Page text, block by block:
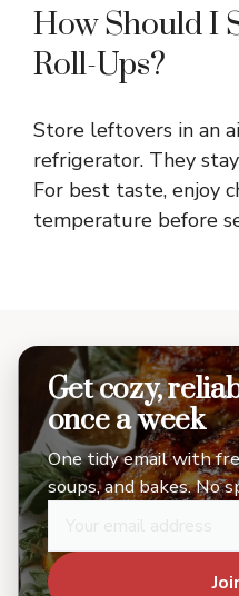
How Should I
Roll-Ups?
Store leftovers in an
refrigerator. They
For best taste, enjoy
temperature before
Get cozy,
once a week
One tidy email with
soups, and bakes. No